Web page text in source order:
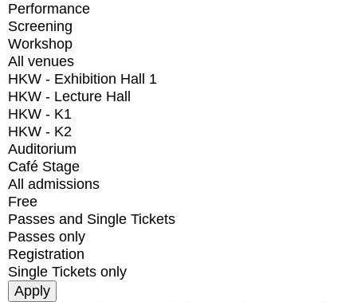
Performance
Screening
Workshop
All venues
HKW - Exhibition Hall 1
HKW - Lecture Hall
HKW - K1
HKW - K2
Auditorium
Café Stage
All admissions
Free
Passes and Single Tickets
Passes only
Registration
Single Tickets only